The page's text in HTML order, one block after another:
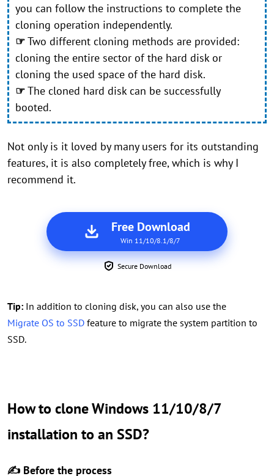
you can follow the instructions to complete the
cloning operation independently.
☞Two different cloning methods are provided:
cloning the entire sector of the hard disk or
cloning the used space of the hard disk.
☞The cloned hard disk can be successfully
booted.
Not only is it loved by many users for its outstanding
features, it is also completely free, which is why I
recommend it.
Free Download
Win 11/10/8.1/8/7
Secure Download
Tip: In addition to cloning disk, you can also use the
Migrate OS to SSD feature to migrate the system partition to
SSD.
How to clone Windows 11/10/8/7
installation to an SSD?
✍ Before the process